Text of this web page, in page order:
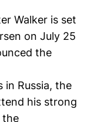
Walker is set
on July 25
the
in Russia, the
his strong
the